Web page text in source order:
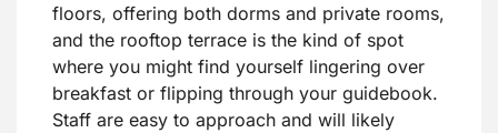
floors, offering both dorms and private rooms,
and the rooftop terrace is the kind of spot
where you might find yourself lingering over
breakfast or flipping through your guidebook.
Staff are easy to approach and will likely